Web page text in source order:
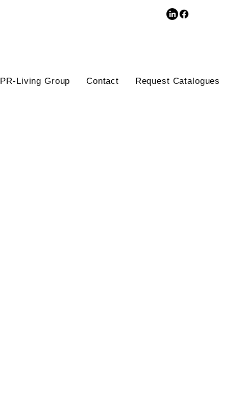
PR-Living Group Contact Request Catalogues